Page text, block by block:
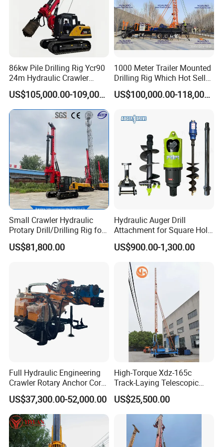
no matter where you are.
- When the machine should be maintained, you will receive
the reminding from us.
- According to different geological conditions, we will
recommend different construction plans for you
- Remind you which are wearing parts, so you can prepare
enough.
- 24 hours respond to your quality problem.
FAQ
1, Are you trading company or manufacturer?
We are professional manufacturer, and our factory mainly
produce water well drilling rig, core drilling rig, DTH drilling
86kw Pile Drilling Rig Ycr90
24m Hydraulic Crawler
Rotary Drilling Rig with
1200mm Drill Diameter
US$105,000.00-109,000.00
1000 Meter Trailer Mounted
Drilling Rig Which Hot Sell
in Uzbekistan
US$100,000.00-118,000.00
Small Crawler Hydraulic
Protary Drill/Drilling Rig for
Foundation
Engineering/Port/Highway
Construction Equipment Dr-
80PRO
US$81,800.00
Hydraulic Auger Drill
Attachment for Square Hole
Drilling Rig, Ground
Construction Drilling
US$900.00-1,300.00
Full Hydraulic Engineering
Crawler Rotary Anchor Core
Drilling Machines Rig
US$37,300.00-52,000.00
High-Torque Xdz-165c
Track-Laying Telescopic
Rod Jet Drill Drilling Rig
US$25,500.00